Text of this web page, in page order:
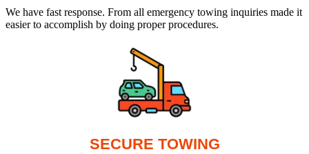
We have fast response. From all emergency towing inquiries made it
easier to accomplish by doing proper procedures.
SECURE TOWING